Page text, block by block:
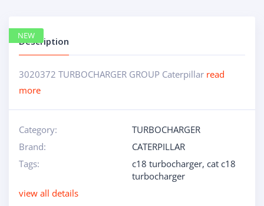
Description
3020372 TURBOCHARGER GROUP Caterpillar read
more
Category:
TURBOCHARGER
Brand:
CATERPILLAR
Tags:
c18 turbocharger, cat c18
turbocharger
view all details
NEW